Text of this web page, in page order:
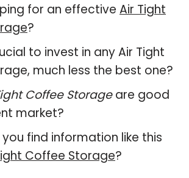
for an effective Air Tight
?
to invest in any Air Tight
much less the best one?
Coffee Storageare good
market?
find information like this
Coffee Storage?